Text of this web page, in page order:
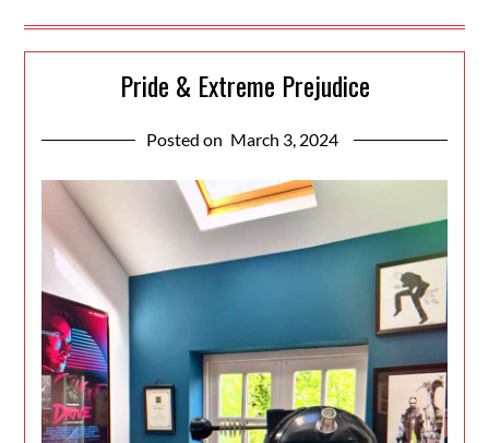
Pride & Extreme Prejudice
Posted on March 3, 2024